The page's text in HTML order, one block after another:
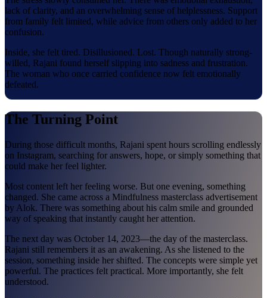
lack of clarity, and an overwhelming sense of helplessness. Support
from family felt limited, while advice from others only added to her
confusion.
Inside, she felt tired. Disillusioned. Lost. Though naturally strong-
willed, Rajani found herself slipping into sadness and frustration.
The woman who once carried confidence now felt emotionally
defeated.
The Turning Point
During those difficult months, Rajani spent hours scrolling endlessly
on Instagram, searching for answers, hope, or simply something that
could make her feel lighter.
Most content left her feeling worse. But one evening, something
changed. She came across a Mindfulness masterclass advertisement
by Alok. There was something about his calm smile and grounded
way of speaking that instantly caught her attention.
The next day was October 14, 2023—the day of the masterclass.
Rajani still remembers it as an awakening. As she listened to the
session, something inside her shifted. The concepts were simple yet
powerful. The practices felt practical. More importantly, she felt
understood.